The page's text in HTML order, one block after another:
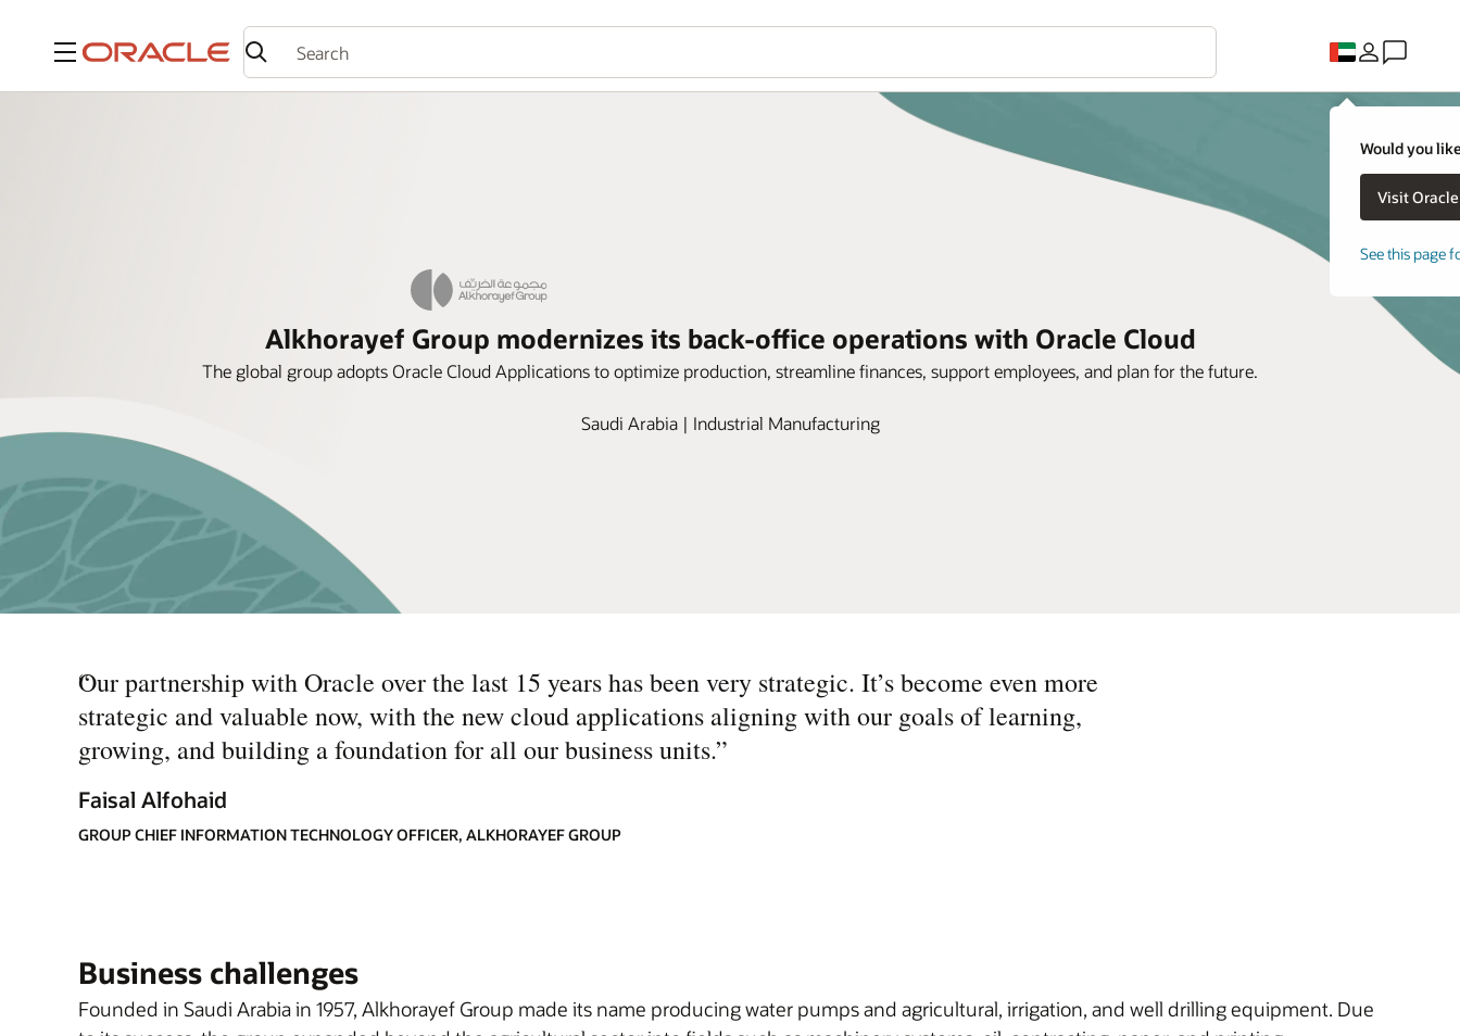
Menu
Would you
See this page
Alkhorayef Group modernizes its back-office operations with Oracle Cloud
The global group adopts Oracle Cloud Applications to optimize production, streamline finances, support employees, and plan for the future.
Saudi Arabia | Industrial Manufacturing
“
Our partnership with Oracle over the last 15 years has been very strategic. It’s become even more
strategic and valuable now, with the new cloud applications aligning with our goals of learning,
growing, and building a foundation for all our business units.”
Faisal Alfohaid
GROUP CHIEF INFORMATION TECHNOLOGY OFFICER, ALKHORAYEF GROUP
Business challenges
Founded in Saudi Arabia in 1957, Alkhorayef Group made its name producing water pumps and agricultural, irrigation, and well drilling equipment. Due